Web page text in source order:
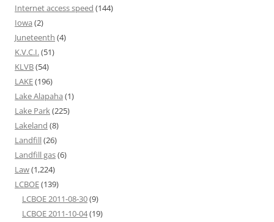
Internet access speed (144)
Iowa (2)
Juneteenth (4)
K.V.C.I.(51)
KLVB(54)
LAKE(196)
Lake Alapaha (1)
Lake Park(225)
Lakeland (8)
Landfill(26)
Landfill gas(6)
Law(1,224)
LCBOE(139)
LCBOE 2011-08-30(9)
LCBOE 2011-10-04(19)